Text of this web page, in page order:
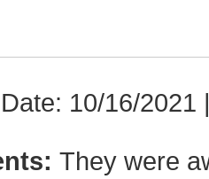
10/16/2021
They were